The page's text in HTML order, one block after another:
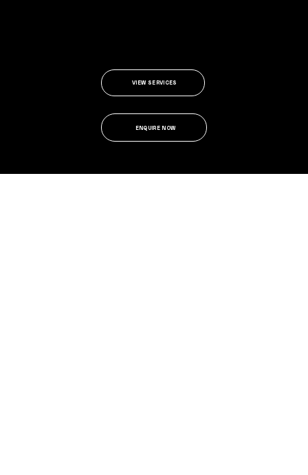
ENQUIRE NOW
VIEW SERVICES